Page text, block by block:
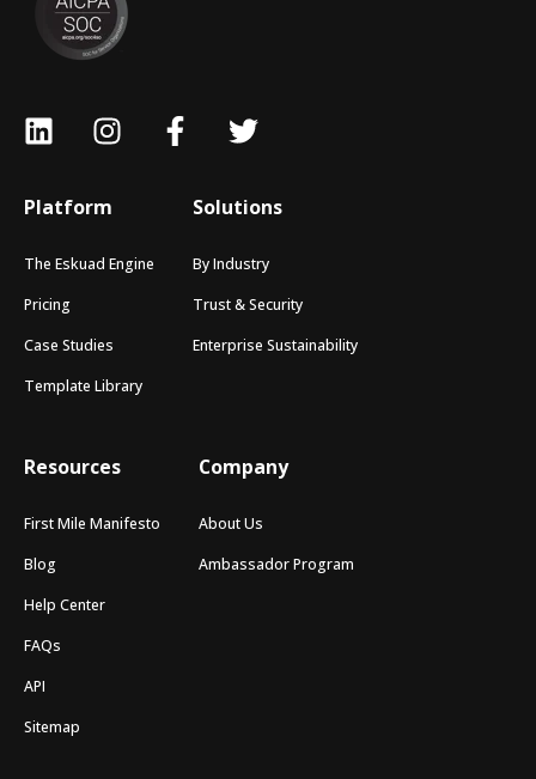
Platform
The Eskuad Engine
Pricing
Case Studies
Template Library
Solutions
By Industry
Trust & Security
Enterprise Sustainability
Resources
First Mile Manifesto
Blog
Help Center
FAQs
API
Sitemap
Company
About Us
Ambassador Program